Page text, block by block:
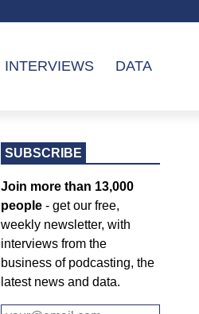
INTERVIEWS DATA
SUBSCRIBE
Join more than 13,000
people - get our free,
weekly newsletter, with
interviews from the
business of podcasting, the
latest news and data.